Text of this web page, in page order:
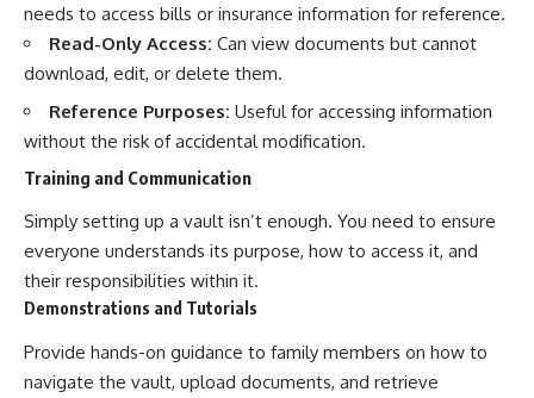
needs to access bills or insurance information for reference.
Read-Only Access: Can view documents but cannot
download, edit, or delete them.
Reference Purposes: Useful for accessing information
without the risk of accidental modification.
Training and Communication
Simply setting up a vault isn’t enough. You need to ensure
everyone understands its purpose, how to access it, and
their responsibilities within it.
Demonstrations and Tutorials
Provide hands-on guidance to family members on how to
navigate the vault, upload documents, and retrieve